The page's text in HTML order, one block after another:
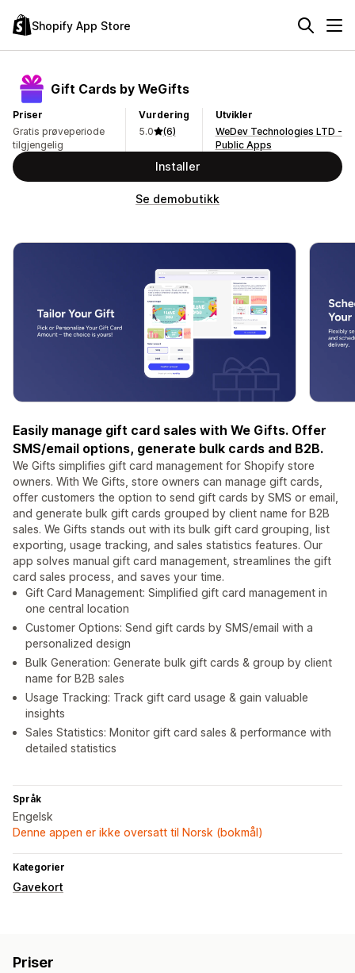
Shopify App Store
Gift Cards by WeGifts
Priser
Gratis prøveperiode
tilgjengelig
Vurdering
5.0
(6)
Utvikler
WeDev Technologies LTD -
Public Apps
Installer
Se demobutikk
Easily manage gift card sales with We Gifts. Offer
SMS/email options, generate bulk cards and B2B.
We Gifts simplifies gift card management for Shopify store
owners. With We Gifts, store owners can manage gift cards,
offer customers the option to send gift cards by SMS or email,
and generate bulk gift cards grouped by client name for B2B
sales. We Gifts stands out with its bulk gift card grouping, list
exporting, usage tracking, and sales statistics features. Our
app solves manual gift card management, streamlines the gift
card sales process, and saves your time.
Gift Card Management: Simplified gift card management in
one central location
Customer Options: Send gift cards by SMS/email with a
personalized design
Bulk Generation: Generate bulk gift cards & group by client
name for B2B sales
Usage Tracking: Track gift card usage & gain valuable
insights
Sales Statistics: Monitor gift card sales & performance with
detailed statistics
Språk
Engelsk
Denne appen er ikke oversatt til Norsk (bokmål)
Kategorier
Gavekort
Priser